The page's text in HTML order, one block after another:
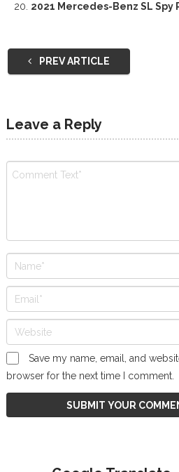
2021 Mercedes-Benz SL Spy
PREV ARTICLE
Leave a Reply
Save my name, email, and
browser for the next time I comment.